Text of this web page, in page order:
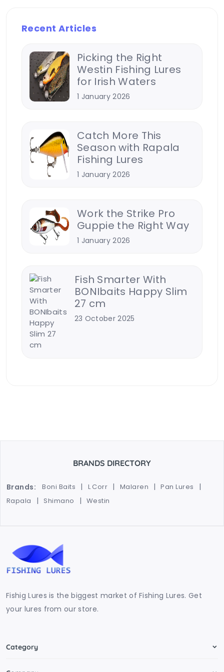
Recent Articles
Picking the Right
Westin Fishing Lures
for Irish Waters
1 January 2026
Catch More This
Season with Rapala
Fishing Lures
1 January 2026
Work the Strike Pro
Guppie the Right Way
1 January 2026
Fish Smarter With
BONIbaits Happy Slim
27 cm
23 October 2025
BRANDS DIRECTORY
Brands: Boni Baits L Corr Malaren
Pan Lures
Rapala
Shimano Westin
Fishig Lures is the biggest market of Fishing Lures. Get
your lures from our store.
Category